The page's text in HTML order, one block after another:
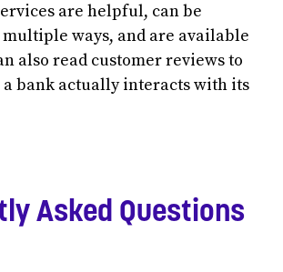
are helpful, can be
ways, and are available
also read customer reviews to
a bank actually interacts with its
Asked Questions